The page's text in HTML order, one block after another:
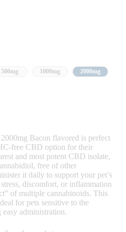
500mg 1000mg 2000mg
Bacon flavored is perfect
free CBD option for their
and most potent CBD isolate,
free of other
it daily to support your pet’s
discomfort, or inflammation
of multiple cannabinoids. This
for pets sensitive to the
easy administration.